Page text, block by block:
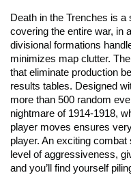
Death in the Trenches is
covering the entire war, in
divisional formations
minimizes map clutter.
that eliminate production
results tables. Designed
more than 500 random
nightmare of 1914-1918,
player moves ensures
player. An exciting
level of aggressiveness,
and you’ll find yourself